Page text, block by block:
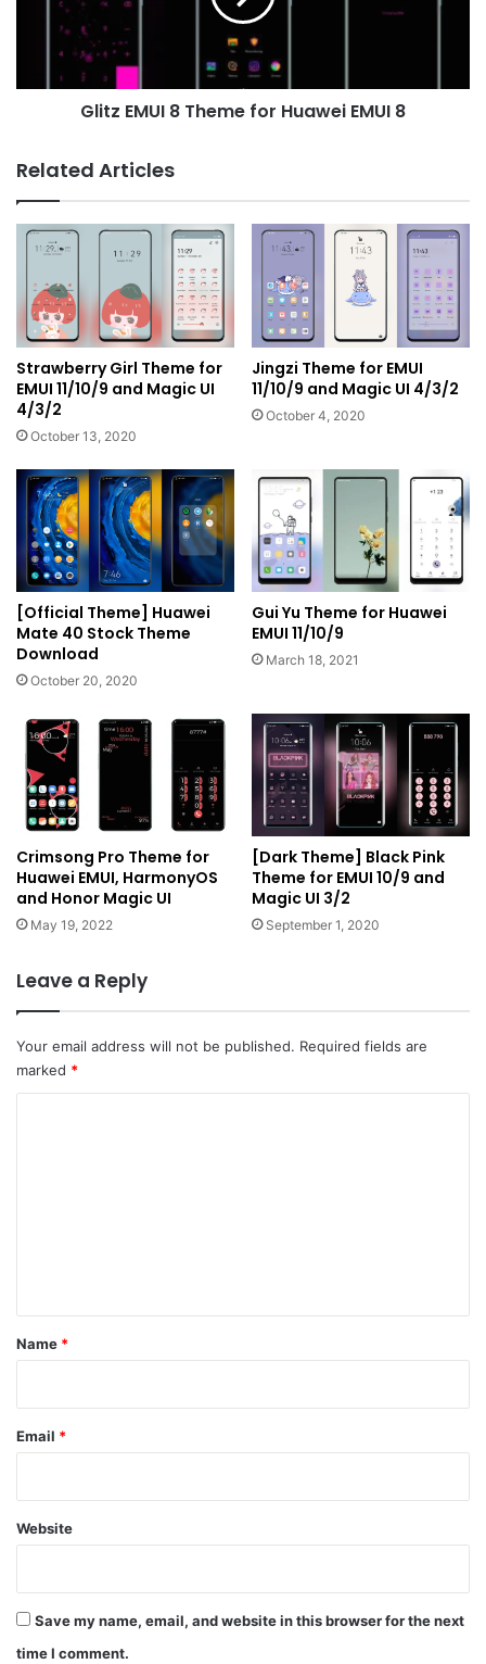
Glitz EMUI 8 Theme for Huawei EMUI 8
Related Articles
Strawberry Girl Theme for
EMUI 11/10/9 and Magic UI
4/3/2
October 13, 2020
Jingzi Theme for EMUI
11/10/9 and Magic UI 4/3/2
October 4, 2020
[Official Theme] Huawei
Mate 40 Stock Theme
Download
October 20, 2020
Gui Yu Theme for Huawei
EMUI 11/10/9
March 18, 2021
Crimsong Pro Theme for
Huawei EMUI, HarmonyOS
and Honor Magic UI
May 19, 2022
[Dark Theme] Black Pink
Theme for EMUI 10/9 and
Magic UI 3/2
September 1, 2020
Leave a Reply
Your email address will not be published. Required fields are
marked *
*
Name *
Email *
Website
Save my name, email, and website in this browser for the next
time I comment.